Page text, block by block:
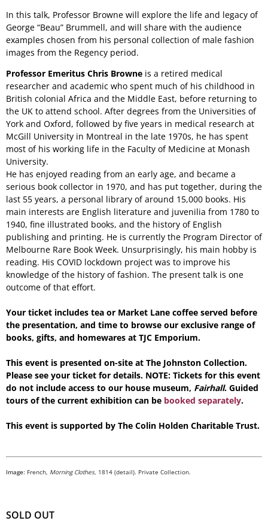
In this talk, Professor Browne will explore the life and legacy of
George “Beau” Brummell, and will share with the audience
examples chosen from his personal collection of male fashion
images from the Regency period.
Professor Emeritus Chris Browne is a retired medical
researcher and academic who spent much of his childhood in
British colonial Africa and the Middle East, before returning to
the UK to attend school. After degrees from the Universities of
York and Oxford, followed by five years in medical research at
McGill University in Montreal in the late 1970s, he has spent
most of his working life in the Faculty of Medicine at Monash
University.
He has enjoyed reading from an early age, and became a
serious book collector in 1970, and has put together, during the
last 55 years, a personal library of around 15,000 books. His
main interests are English literature and juvenilia from 1780 to
1940, fine illustrated books, and the history of English
publishing and printing. He is currently the Program Director of
Melbourne Rare Book Week. Unsurprisingly, his main hobby is
reading. His COVID lockdown project was to improve his
knowledge of the history of fashion. The present talk is one
outcome of that effort.
Your ticket includes tea or Market Lane coffee served before
the presentation, and time to browse our exclusive range of
books, gifts, and homewares at TJC Emporium.
This event is presented on-site at The Johnston Collection.
Please see your ticket for details. NOTE: Tickets for this event
do not include access to our house museum, Fairhall. Guided
tours of the current exhibition can be booked separately.
This event is supported by The Colin Holden Charitable Trust.
Image: French, Morning Clothes, 1814 (detail). Private Collection.
SOLD OUT